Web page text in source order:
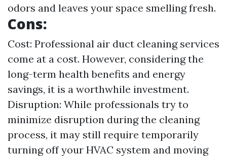
odors and leaves your space smelling fresh.
Cons:
Cost: Professional air duct cleaning services
come at a cost. However, considering the
long-term health benefits and energy
savings, it is a worthwhile investment.
Disruption: While professionals try to
minimize disruption during the cleaning
process, it may still require temporarily
turning off your HVAC system and moving